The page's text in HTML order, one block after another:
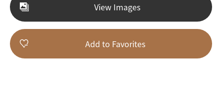
View Images
Add to Favorites